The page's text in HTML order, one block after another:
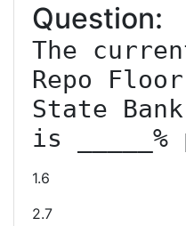
Question:
The
Repo
State
is _____%
1.6
2.7